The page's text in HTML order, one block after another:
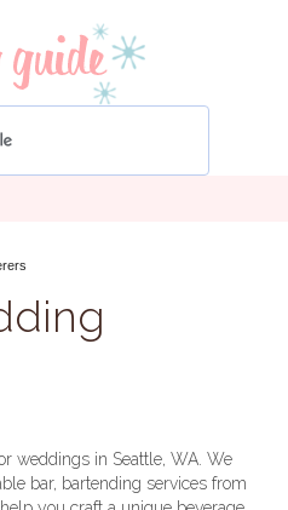
weddings in Seattle, WA. We
bar, bartending services from